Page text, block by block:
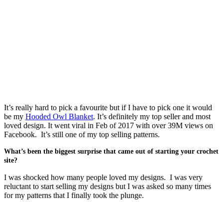
It’s really hard to pick a favourite but if I have to pick one it would
be my Hooded Owl Blanket. It’s definitely my top seller and most
loved design. It went viral in Feb of 2017 with over 39M views on
Facebook. It’s still one of my top selling patterns.
What’s been the biggest surprise that came out of starting your crochet
site?
I was shocked how many people loved my designs. I was very
reluctant to start selling my designs but I was asked so many times
for my patterns that I finally took the plunge.